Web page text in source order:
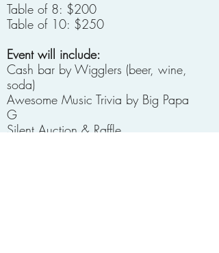
Table of 8: $200
Table of 10: $250​
Event will include:
Cash bar by Wigglers (beer, wine,
soda)
Awesome Music Trivia by Big Papa
G
Silent Auction & Raffle